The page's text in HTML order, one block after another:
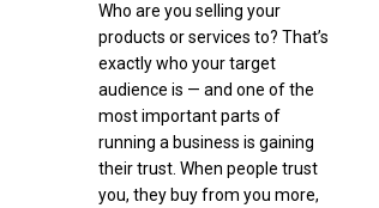
Who are you selling your
products or services to? That’s
exactly who your target
audience is — and one of the
most important parts of
running a business is gaining
their trust. When people trust
you, they buy from you more,